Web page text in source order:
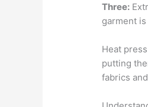
Three:
garment
Heat
putting
fabrics